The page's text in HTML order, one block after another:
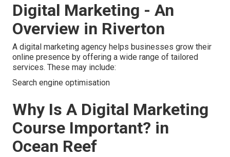
Digital Marketing - An
Overview in Riverton
A digital marketing agency helps businesses grow their
online presence by offering a wide range of tailored
services. These may include:
Search engine optimisation
Why Is A Digital Marketing
Course Important? in
Ocean Reef